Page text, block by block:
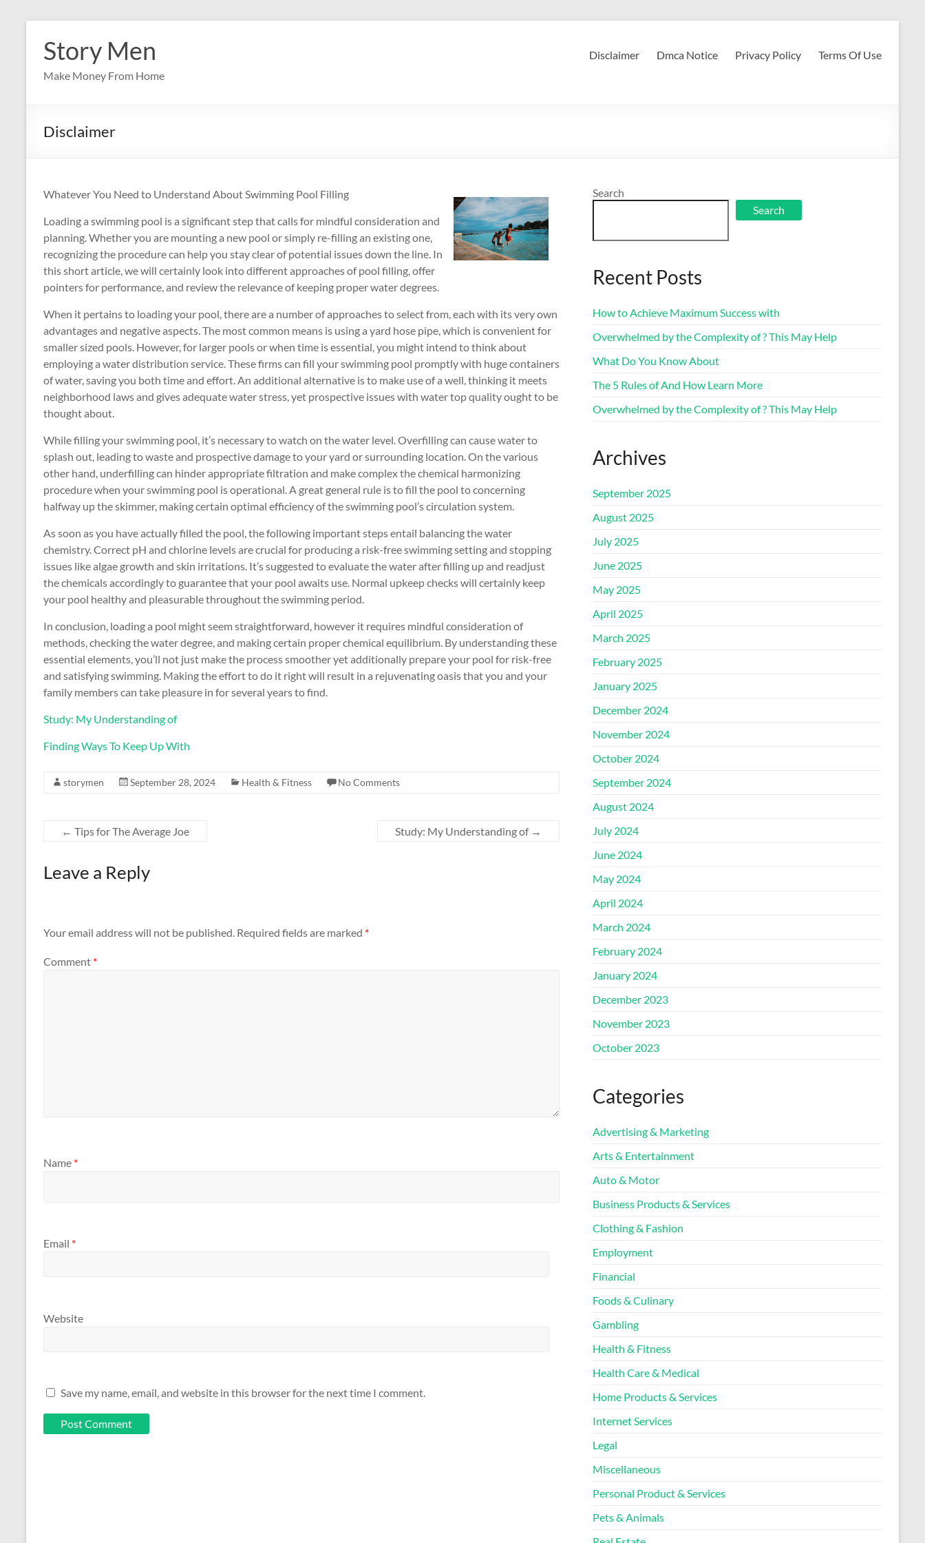
content
Story Men
Make Money From Home
Disclaimer Dmca Notice Privacy Policy Terms Of Use
Disclaimer
Whatever You Need to Understand About Swimming Pool Filling
Loading a swimming pool is a significant step that calls for mindful consideration and
planning. Whether you are mounting a new pool or simply re-filling an existing one,
recognizing the procedure can help you stay clear of potential issues down the line. In
this short article, we will certainly look into different approaches of pool filling, offer
pointers for performance, and review the relevance of keeping proper water degrees.
When it pertains to loading your pool, there are a number of approaches to select from, each with its very own
advantages and negative aspects. The most common means is using a yard hose pipe, which is convenient for
smaller sized pools. However, for larger pools or when time is essential, you might intend to think about
employing a water distribution service. These firms can fill your swimming pool promptly with huge containers
of water, saving you both time and effort. An additional alternative is to make use of a well, thinking it meets
neighborhood laws and gives adequate water stress, yet prospective issues with water top quality ought to be
thought about.
While filling your swimming pool, it’s necessary to watch on the water level. Overfilling can cause water to
splash out, leading to waste and prospective damage to your yard or surrounding location. On the various
other hand, underfilling can hinder appropriate filtration and make complex the chemical harmonizing
procedure when your swimming pool is operational. A great general rule is to fill the pool to concerning
halfway up the skimmer, making certain optimal efficiency of the swimming pool’s circulation system.
As soon as you have actually filled the pool, the following important steps entail balancing the water
chemistry. Correct pH and chlorine levels are crucial for producing a risk-free swimming setting and stopping
issues like algae growth and skin irritations. It’s suggested to evaluate the water after filling up and readjust
the chemicals accordingly to guarantee that your pool awaits use. Normal upkeep checks will certainly keep
your pool healthy and pleasurable throughout the swimming period.
In conclusion, loading a pool might seem straightforward, however it requires mindful consideration of
methods, checking the water degree, and making certain proper chemical equilibrium. By understanding these
essential elements, you’ll not just make the process smoother yet additionally prepare your pool for risk-free
and satisfying swimming. Making the effort to do it right will result in a rejuvenating oasis that you and your
family members can take pleasure in for several years to find.
Study: My Understanding of
Finding Ways To Keep Up With
storymen September 28, 2024 Health & Fitness No Comments
← Tips for The Average Joe Study: My Understanding of →
Leave a Reply
Your email address will not be published. Required fields are marked *
Comment *
Name *
Email *
Website
Save my name, email, and website in this browser for the next time I comment.
Search
Search
Recent Posts
How to Achieve Maximum Success with
Overwhelmed by the Complexity of ? This May Help
What Do You Know About
The 5 Rules of And How Learn More
Overwhelmed by the Complexity of ? This May Help
Archives
September 2025
August 2025
July 2025
June 2025
May 2025
April 2025
March 2025
February 2025
January 2025
December 2024
November 2024
October 2024
September 2024
August 2024
July 2024
June 2024
May 2024
April 2024
March 2024
February 2024
January 2024
December 2023
November 2023
October 2023
Categories
Advertising & Marketing
Arts & Entertainment
Auto & Motor
Business Products & Services
Clothing & Fashion
Employment
Financial
Foods & Culinary
Gambling
Health & Fitness
Health Care & Medical
Home Products & Services
Internet Services
Legal
Miscellaneous
Personal Product & Services
Pets & Animals